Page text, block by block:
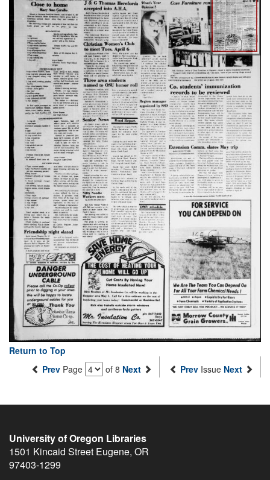
Return to Top
Prev Page of 8 Next Prev Issue Next
University of Oregon Libraries
1501 Kincaid Street Eugene, OR
97403-1299